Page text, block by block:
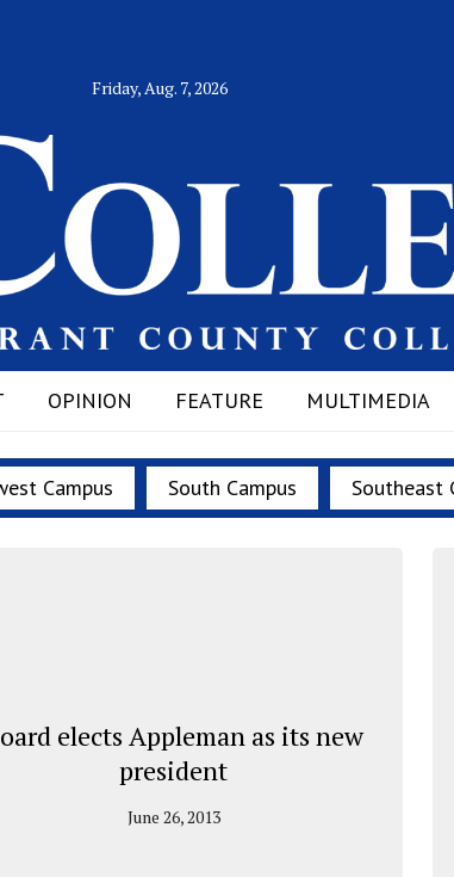
Friday, Aug. 7, 2026
OPINION FEATURE MULTIMEDIA
Campus South Campus Southeast
elects Appleman as its new
president
June 26, 2013